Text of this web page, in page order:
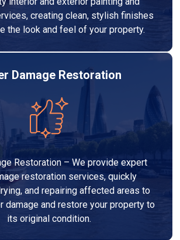
creating clean, stylish finishes
the look and feel of your property.
Damage Restoration
Restoration – We provide expert
restoration services, quickly
and repairing affected areas to
damage and restore your property to
its original condition.